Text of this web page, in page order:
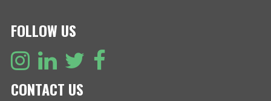
FOLLOW US
CONTACT US